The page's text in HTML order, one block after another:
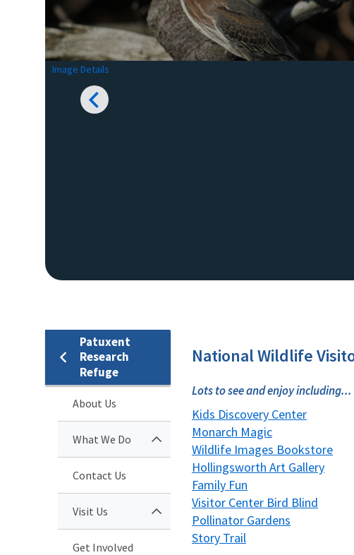
Image Details
Patuxent
Research
Refuge
About Us
What We Do
Contact Us
Visit Us
Get Involved
National Wildlife
Lots to see and enjoy including...
Kids Discovery Center
Monarch Magic
Wildlife Images Bookstore
Hollingsworth Art Gallery
Family Fun
Visitor Center Bird Blind
Pollinator Gardens
Story Trail